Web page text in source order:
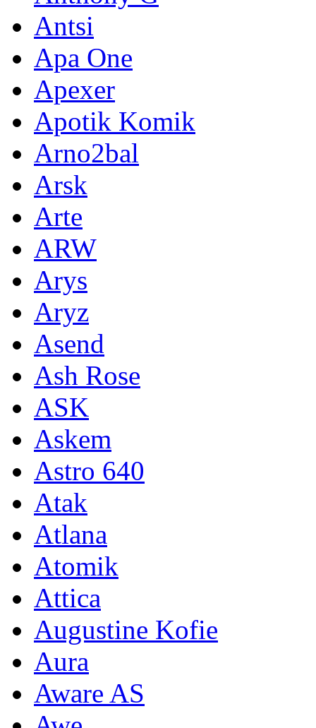
Antsi
Apa One
Apexer
Apotik Komik
Arno2bal
Arsk
Arte
ARW
Arys
Aryz
Asend
Ash Rose
ASK
Askem
Astro 640
Atak
Atlana
Atomik
Attica
Augustine Kofie
Aura
Aware AS